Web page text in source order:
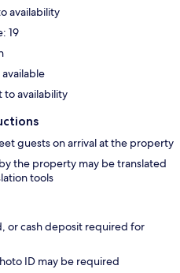
availability
19
to availability
guests on arrival at the property
the property may be translated
tools
or cash deposit required for
ID may be required